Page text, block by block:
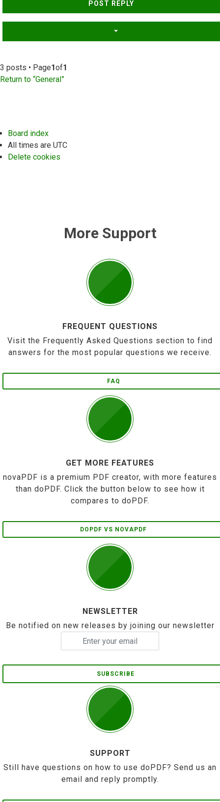
POST REPLY
3 posts • Page1of1
Return to “General”
Board index
All times are UTC
Delete cookies
More Support
FREQUENT QUESTIONS
Visit the Frequently Asked Questions section to find
answers for the most popular questions we receive.
FAQ
GET MORE FEATURES
novaPDF is a premium PDF creator, with more features
than doPDF. Click the button below to see how it
compares to doPDF.
DOPDF VS NOVAPDF
NEWSLETTER
Be notified on new releases by joining our newsletter
SUBSCRIBE
SUPPORT
Still have questions on how to use doPDF? Send us an
email and reply promptly.